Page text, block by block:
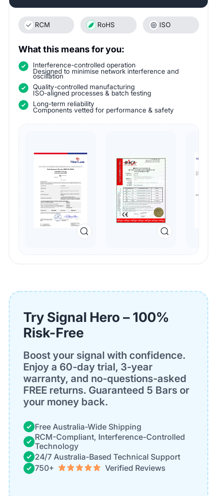
RCM RoHS ISO
What this means for you:
Interference-controlled operation
Designed to minimise network interference and
oscillation
Quality-controlled manufacturing
ISO-aligned processes & batch testing
Long-term reliability
Components vetted for performance & safety
Try Signal Hero – 100%
Risk-Free
Boost your signal with confidence.
Enjoy a 60-day trial, 3-year
warranty, and no-questions-asked
FREE returns. Guaranteed 5 Bars or
your money back.
Free Australia-Wide Shipping
RCM-Compliant, Interference-Controlled
Technology
24/7 Australia-Based Technical Support
750+
Verified Reviews